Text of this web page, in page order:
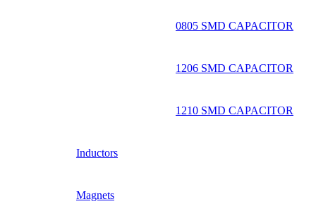
0805 SMD CAPACITOR
1206 SMD CAPACITOR
1210 SMD CAPACITOR
Inductors
Magnets